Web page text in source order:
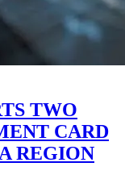
TWO
CARD
REGION